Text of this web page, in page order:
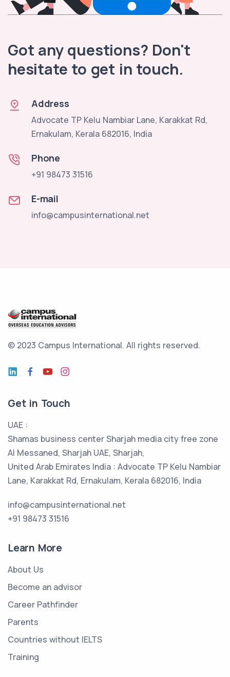
Got any questions? Don't
hesitate to get in touch.
Address
Advocate TP Kelu Nambiar Lane, Karakkat Rd,
Ernakulam, Kerala 682016, India
Phone
+91 98473 31516
E-mail
info@campusinternational.net
© 2023 Campus International. All rights reserved.
Get in Touch
UAE :
Shamas business center Sharjah media city free zone
Al Messaned, Sharjah UAE, Sharjah,
United Arab Emirates India : Advocate TP Kelu Nambiar
Lane, Karakkat Rd, Ernakulam, Kerala 682016, India
info@campusinternational.net
+91 98473 31516
Learn More
About Us
Become an advisor
Career Pathfinder
Parents
Countries without IELTS
Training